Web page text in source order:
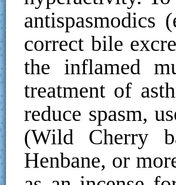
antispasmodics
correct bile
the inflamed
treatment of
reduce spasm,
(Wild Cherry
Henbane, or